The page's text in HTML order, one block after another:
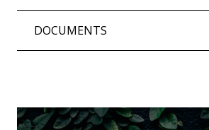
DOCUMENTS